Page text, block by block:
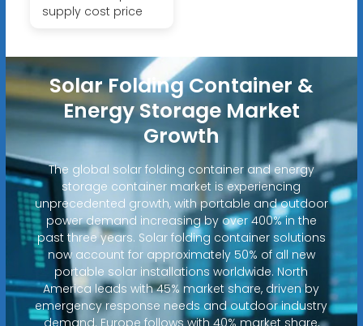
supply cost price
Solar Folding Container &
Energy Storage Market
Growth
The global solar folding container and energy
storage container market is experiencing
unprecedented growth, with portable and outdoor
power demand increasing by over 400% in the
past three years. Solar folding container solutions
now account for approximately 50% of all new
portable solar installations worldwide. North
America leads with 45% market share, driven by
emergency response needs and outdoor industry
demand. Europe follows with 40% market share,